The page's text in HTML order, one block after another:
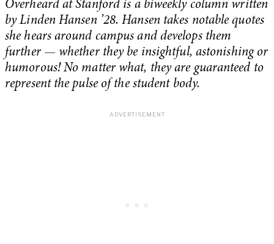
Overheard at Stanford is a biweekly column written
by Linden Hansen ’28. Hansen takes notable quotes
she hears around campus and develops them
further — whether they be insightful, astonishing or
humorous! No matter what, they are guaranteed to
represent the pulse of the student body.